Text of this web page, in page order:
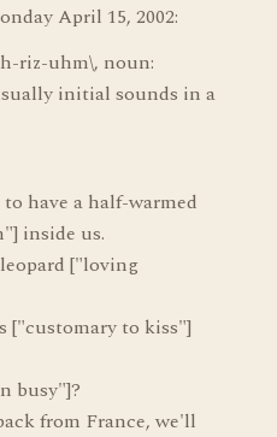
April 15, 2002:
riz-uhm\, noun:
initial sounds in a
have a half-warmed
inside us.
["loving
["customary to kiss"]
busy"]?
from France, we'll